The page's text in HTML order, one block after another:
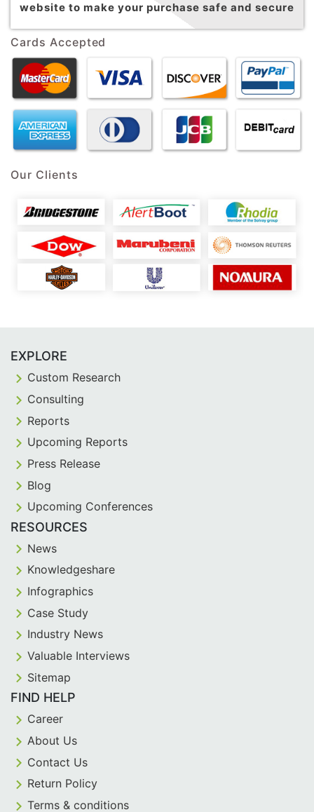
website to make your purchase safe and secure
Cards Accepted
Our Clients
EXPLORE
Custom Research
Consulting
Reports
Upcoming Reports
Press Release
Blog
Upcoming Conferences
RESOURCES
News
Knowledgeshare
Infographics
Case Study
Industry News
Valuable Interviews
Sitemap
FIND HELP
Career
About Us
Contact Us
Return Policy
Terms & conditions